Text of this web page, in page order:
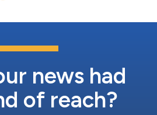
news had
of reach?